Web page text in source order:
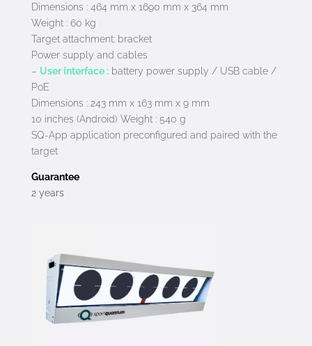
Dimensions : 464 mm x 1690 mm x 364 mm
Weight : 60 kg
Target attachment: bracket
Power supply and cables
– User interface :battery power supply / USB cable /
PoE
Dimensions : 243 mm x 163 mm x 9 mm
10 inches (Android) Weight : 540 g
SQ-App application preconfigured and paired with the
target
Guarantee
2 years